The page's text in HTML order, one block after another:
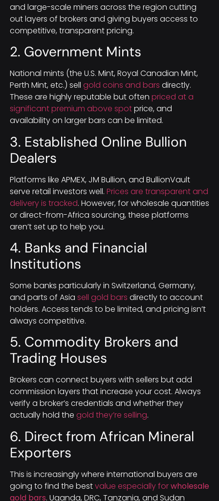
and large-scale miners across the region cutting
out layers of brokers and giving buyers access to
competitive, transparent pricing.
2. Government Mints
National mints (the U.S. Mint, Royal Canadian Mint,
Perth Mint, etc.) sell gold coins and bars directly.
These are highly reputable but often priced at a
significant premium above spotprice, and
availability on larger bars can be limited.
3. Established Online Bullion
Dealers
Platforms like APMEX, JM Bullion, and BullionVault
serve retail investors well. Prices are transparent and
delivery is tracked. However, for wholesale quantities
or direct-from-Africa sourcing, these platforms
aren’t set up to help you.
4. Banks and Financial
Institutions
Some banks particularly in Switzerland, Germany,
and parts of Asia sell gold bars directly to account
holders. Access tends to be limited, and pricing isn’t
always competitive.
5. Commodity Brokers and
Trading Houses
Brokers can connect buyers with sellers but add
commission layers that increase your cost. Always
verify a broker’s credentials and whether they
actually hold the gold they’re selling.
6. Direct from African Mineral
Exporters
This is increasingly where international buyers are
going to find the bestvalue especially forwholesale
gold bars. Uganda, DRC, Tanzania, and Sudan